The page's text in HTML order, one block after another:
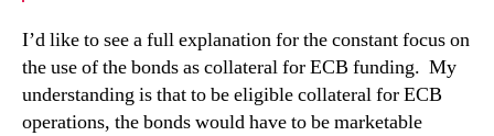
I’d like to see a full explanation for the constant focus on
the use of the bonds as collateral for ECB funding. My
understanding is that to be eligible collateral for ECB
operations, the bonds would have to be marketable